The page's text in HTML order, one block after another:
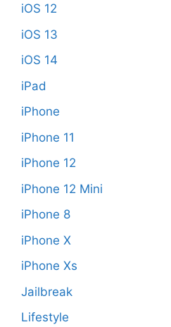
iOS 12
iOS 13
iOS 14
iPad
iPhone
iPhone 11
iPhone 12
iPhone 12 Mini
iPhone 8
iPhone X
iPhone Xs
Jailbreak
Lifestyle